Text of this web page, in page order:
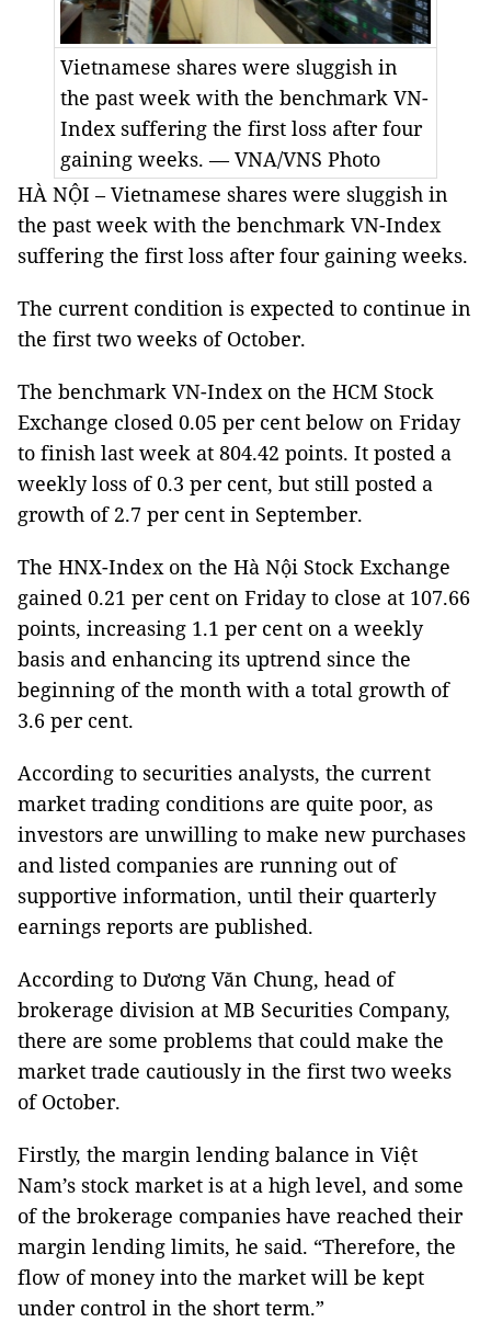
Vietnamese shares were sluggish in
the past week with the benchmark VN-
Index suffering the first loss after four
gaining weeks. — VNA/VNS Photo
HÀ NỘI – Vietnamese shares were sluggish in
the past week with the benchmark VN-Index
suffering the first loss after four gaining weeks.
The current condition is expected to continue in
the first two weeks of October.
The benchmark VN-Index on the HCM Stock
Exchange closed 0.05 per cent below on Friday
to finish last week at 804.42 points. It posted a
weekly loss of 0.3 per cent, but still posted a
growth of 2.7 per cent in September.
The HNX-Index on the Hà Nội Stock Exchange
gained 0.21 per cent on Friday to close at 107.66
points, increasing 1.1 per cent on a weekly
basis and enhancing its uptrend since the
beginning of the month with a total growth of
3.6 per cent.
According to securities analysts, the current
market trading conditions are quite poor, as
investors are unwilling to make new purchases
and listed companies are running out of
supportive information, until their quarterly
earnings reports are published.
According to Dương Văn Chung, head of
brokerage division at MB Securities Company,
there are some problems that could make the
market trade cautiously in the first two weeks
of October.
Firstly, the margin lending balance in Việt
Nam’s stock market is at a high level, and some
of the brokerage companies have reached their
margin lending limits, he said. “Therefore, the
flow of money into the market will be kept
under control in the short term.”